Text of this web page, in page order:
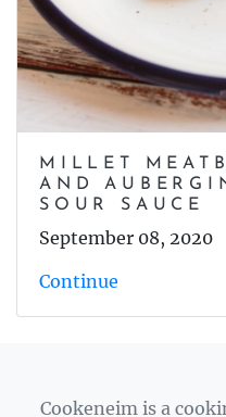
MILLET
AND
SOUR SAUCE
September 08, 2020
Continue
Cookeneim is a